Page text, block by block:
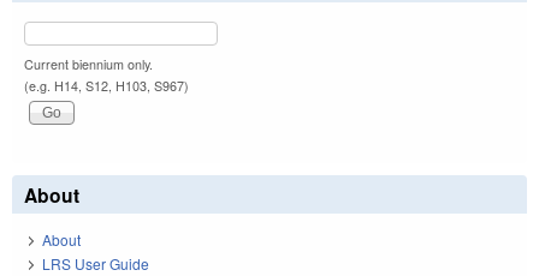
Current biennium only.
(e.g. H14, S12, H103, S967)
About
About
LRS User Guide